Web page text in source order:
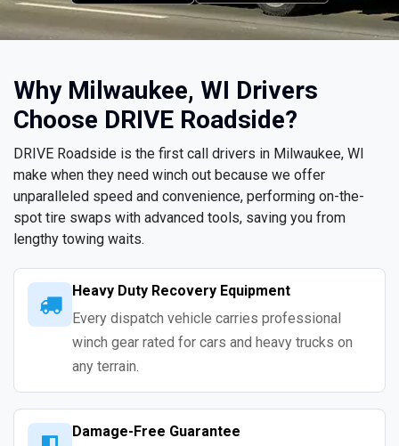
Why Milwaukee, WI Drivers
Choose DRIVE Roadside?
DRIVE Roadside is the first call drivers in Milwaukee, WI
make when they need winch out because we offer
unparalleled speed and convenience, performing on-the-
spot tire swaps with advanced tools, saving you from
lengthy towing waits.
Heavy Duty Recovery Equipment
Every dispatch vehicle carries professional
winch gear rated for cars and heavy trucks on
any terrain.
Damage-Free Guarantee